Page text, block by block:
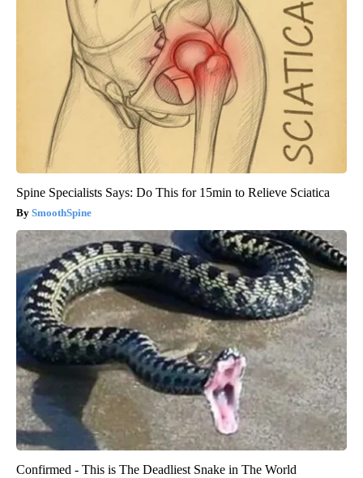
Spine Specialists Says: Do This for 15min to Relieve Sciatica
SmoothSpine
Confirmed - This is The Deadliest Snake in The World